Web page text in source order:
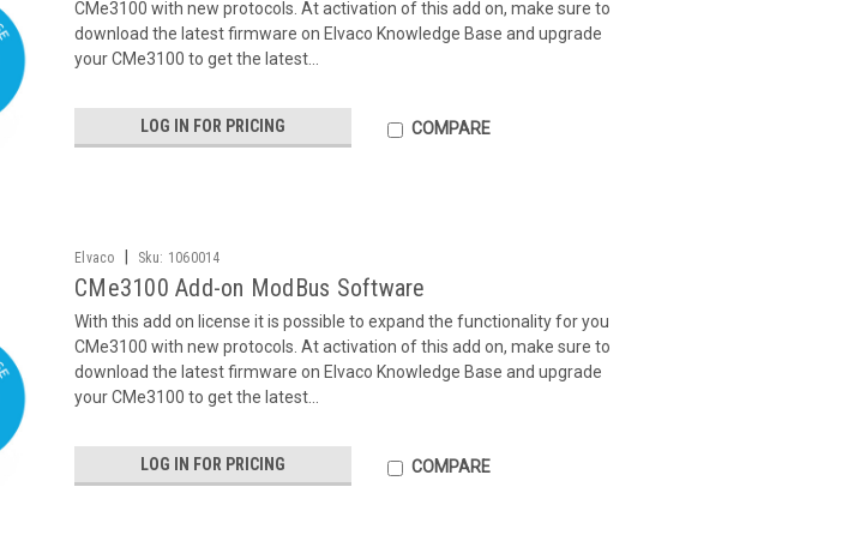
CMe3100 with new protocols. At activation of this add on, make sure to
download the latest firmware on Elvaco Knowledge Base and upgrade
your CMe3100 to get the latest...
LOG IN FOR PRICING COMPARE
Elvaco Sku: 1060014
CMe3100 Add-on ModBus Software
With this add on license it is possible to expand the functionality for you
CMe3100 with new protocols. At activation of this add on, make sure to
download the latest firmware on Elvaco Knowledge Base and upgrade
your CMe3100 to get the latest...
LOG IN FOR PRICING COMPARE